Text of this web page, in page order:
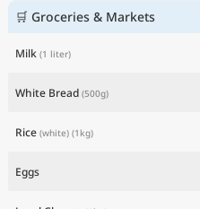
🛒 Groceries & Markets
Milk (1 liter)
White Bread (500g)
Rice (white) (1kg)
Eggs